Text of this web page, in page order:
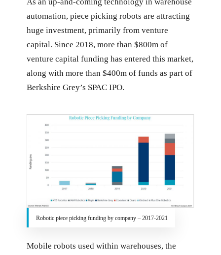
automation, piece picking robots are attracting
huge investment, primarily from venture
capital. Since 2018, more than $800m of
venture capital funding has entered this market,
along with more than $400m of funds as part of
Berkshire Grey’s SPAC IPO.
Robotic piece picking funding by company – 2017-2021
Mobile robots used within warehouses, the